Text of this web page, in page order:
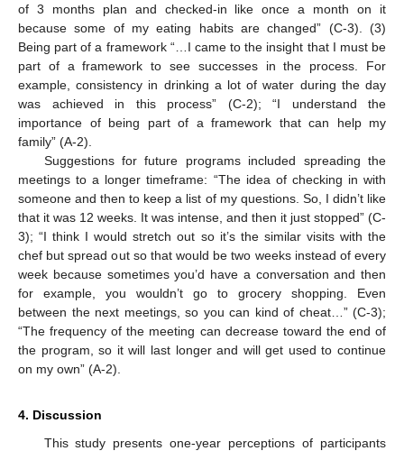
of 3 months plan and checked-in like once a month on it
because some of my eating habits are changed” (C-3). (3)
Being part of a framework “…I came to the insight that I must be
part of a framework to see successes in the process. For
example, consistency in drinking a lot of water during the day
was achieved in this process” (C-2); “I understand the
importance of being part of a framework that can help my
family” (A-2).
Suggestions for future programs included spreading the
meetings to a longer timeframe: “The idea of checking in with
someone and then to keep a list of my questions. So, I didn’t like
that it was 12 weeks. It was intense, and then it just stopped” (C-
3); “I think I would stretch out so it’s the similar visits with the
chef but spread out so that would be two weeks instead of every
week because sometimes you’d have a conversation and then
for example, you wouldn’t go to grocery shopping. Even
between the next meetings, so you can kind of cheat…” (C-3);
“The frequency of the meeting can decrease toward the end of
the program, so it will last longer and will get used to continue
on my own” (A-2).
4. Discussion
This study presents one-year perceptions of participants